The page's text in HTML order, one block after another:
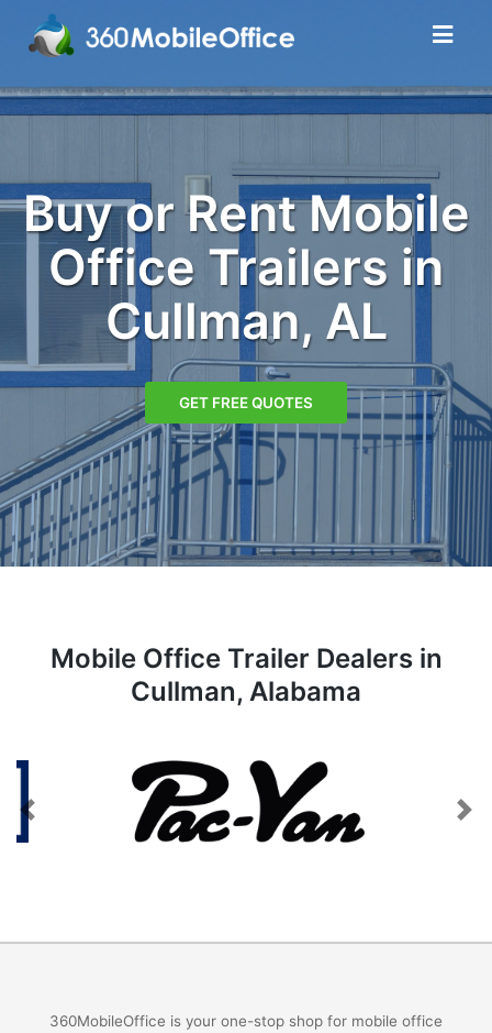
Buy or Rent Mobile
Office Trailers in
Cullman, AL
GET FREE QUOTES
Mobile Office Trailer Dealers in
Cullman, Alabama
Previous Next
360MobileOffice is your one-stop shop for mobile office